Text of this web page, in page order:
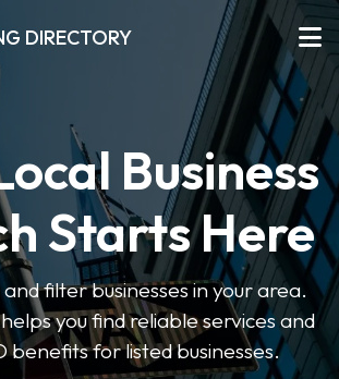
DIRECTORY
Business
Starts Here
filter businesses in your area.
you find reliable services and
benefits for listed businesses.